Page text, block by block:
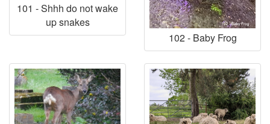
101 - Shhh do not wake
up snakes
102 - Baby Frog